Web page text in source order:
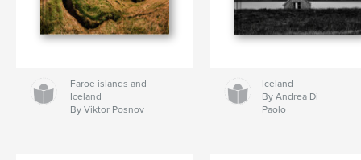
Faroe islands and
Iceland
By Viktor Posnov
Iceland
By Andrea Di
Paolo